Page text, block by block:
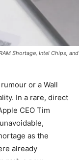
Shortage, Intel Chips, and
or a Wall
In a rare, direct
CEO Tim
as the
already